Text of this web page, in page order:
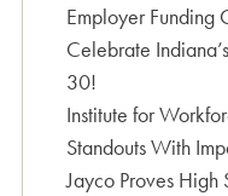
Employer Funding
Celebrate
30!
Institute for
Standouts With
Jayco Proves High